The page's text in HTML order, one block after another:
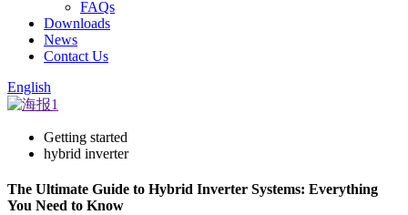
FAQs
Downloads
News
Contact Us
English
Getting started
hybrid inverter
The Ultimate Guide to Hybrid Inverter Systems: Everything
You Need to Know